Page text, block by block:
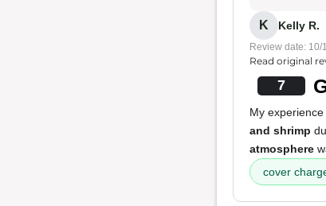
K Kelly R.
Review date: 10/
Read original
7
My
and shrimp
atmosphere
cover